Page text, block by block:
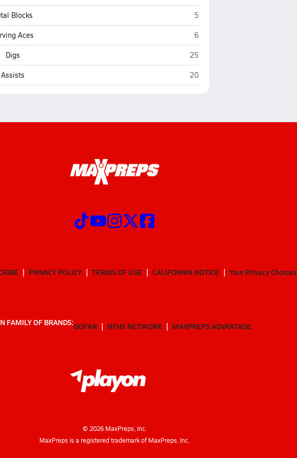
Blocks Buffalo
5
Aces Buffalo
6
Digs Buffalo
25
Assists Buffalo
20
PRIVACY POLICY TERMS OF USE CALIFORNIA NOTICE Your Privacy Choices
FAMILY OF BRANDS:GOFAN NFHS NETWORK MAXPREPS ADVANTAGE
© 2026MaxPreps, Inc.
MaxPreps is a registered trademark of MaxPreps, Inc.